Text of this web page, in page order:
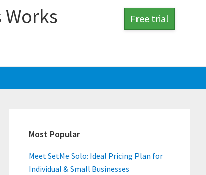
Free trial
Sidebar
Most Popular
Meet SetMe Solo: Ideal Pricing Plan for
Individual & Small Businesses